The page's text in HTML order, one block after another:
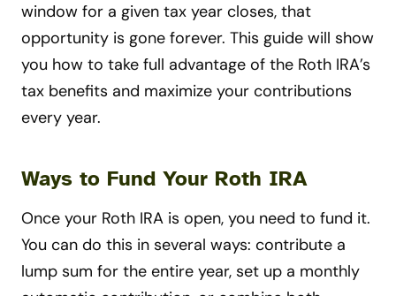
window for a given tax year closes, that
opportunity is gone forever. This guide will show
you how to take full advantage of the Roth IRA’s
tax benefits and maximize your contributions
every year.
Ways to Fund Your Roth IRA
Once your Roth IRA is open, you need to fund it.
You can do this in several ways: contribute a
lump sum for the entire year, set up a monthly